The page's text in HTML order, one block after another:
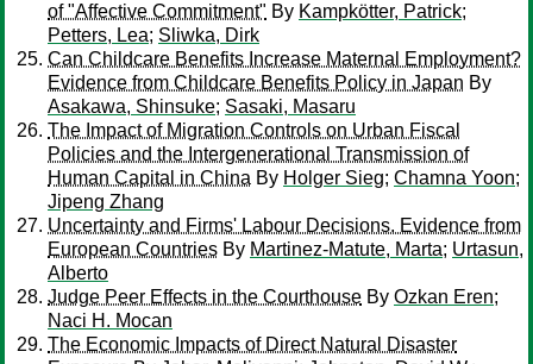
of "Affective Commitment" By Kampkötter, Patrick;
Petters, Lea; Sliwka, Dirk
Can Childcare Benefits Increase Maternal Employment?
Evidence from Childcare Benefits Policy in Japan By
Asakawa, Shinsuke; Sasaki, Masaru
The Impact of Migration Controls on Urban Fiscal
Policies and the Intergenerational Transmission of
Human Capital in China By Holger Sieg; Chamna Yoon;
Jipeng Zhang
Uncertainty and Firms' Labour Decisions. Evidence from
European Countries By Martinez-Matute, Marta; Urtasun,
Alberto
Judge Peer Effects in the Courthouse By Ozkan Eren;
Naci H. Mocan
The Economic Impacts of Direct Natural Disaster